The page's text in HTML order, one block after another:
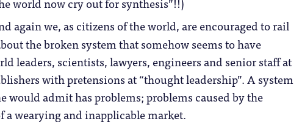
again we, as citizens of the world, are encouraged to rail
the broken system that somehow seems to have
leaders, scientists, lawyers, engineers and senior staff at
with pretensions at “thought leadership”. A system
would admit has problems; problems caused by the
wearying and inapplicable market.